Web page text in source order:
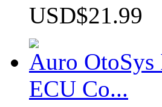
USD$21.99
Auro
ECU Co...